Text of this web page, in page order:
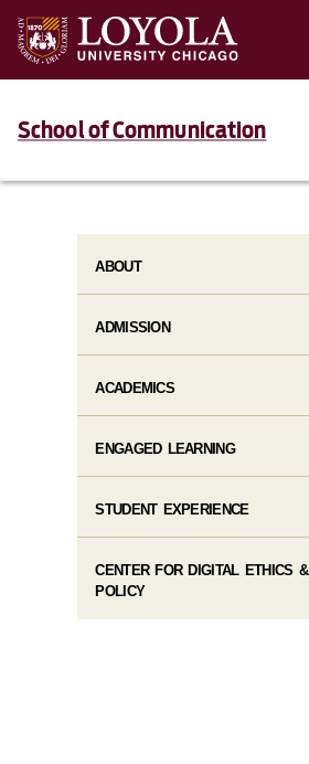
School of Communication
ABOUT
ADMISSION
ACADEMICS
ENGAGED LEARNING
STUDENT EXPERIENCE
CENTER FOR DIGITAL ETHICS &
POLICY